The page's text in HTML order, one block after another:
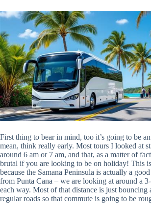
First thing to bear in mind, too it’s going to be
mean, think really early. Most tours I looked at
around 6 am or 7 am, and that, as a matter of
brutal if you are looking to be on holiday! This
because the Samana Peninsula is actually a
from Punta Cana – we are looking at around a
each way. Most of that distance is just bouncing
regular roads so that commute is going to be